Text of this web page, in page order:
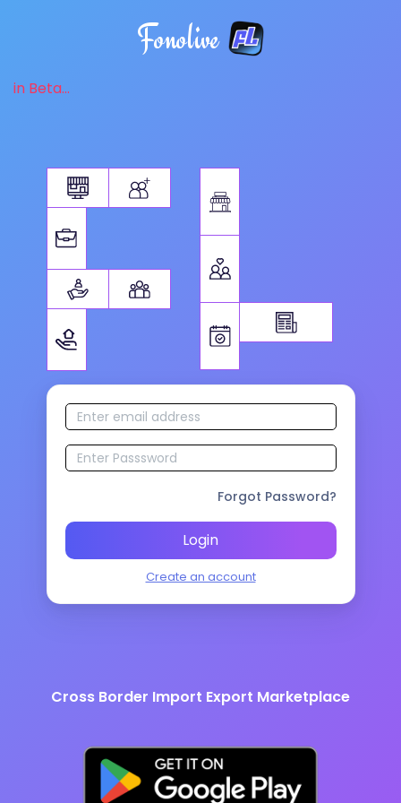
Fonolive
in Beta...
Forgot Password?
Login
Create an account
Cross Border Import Export Marketplace